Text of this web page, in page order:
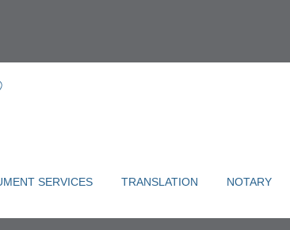
SERVICES TRANSLATION NOTARY